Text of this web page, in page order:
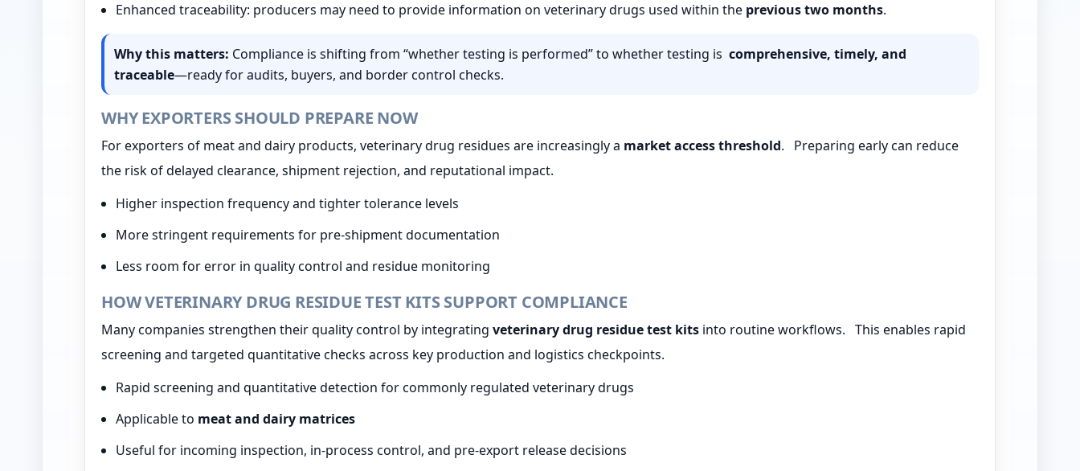
Enhanced traceability: producers may need to provide information on veterinary drugs used within the previous two months.
Why this matters: Compliance is shifting from “whether testing is performed” to whether testing is comprehensive, timely, and
traceable—ready for audits, buyers, and border control checks.
WHY EXPORTERS SHOULD PREPARE NOW
For exporters of meat and dairy products, veterinary drug residues are increasingly a market access threshold. Preparing early can reduce
the risk of delayed clearance, shipment rejection, and reputational impact.
Higher inspection frequency and tighter tolerance levels
More stringent requirements for pre-shipment documentation
Less room for error in quality control and residue monitoring
HOW VETERINARY DRUG RESIDUE TEST KITS SUPPORT COMPLIANCE
Many companies strengthen their quality control by integrating veterinary drug residue test kits into routine workflows. This enables rapid
screening and targeted quantitative checks across key production and logistics checkpoints.
Rapid screening and quantitative detection for commonly regulated veterinary drugs
Applicable to meat and dairy matrices
Useful for incoming inspection, in-process control, and pre-export release decisions